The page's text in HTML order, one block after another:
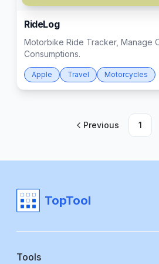
RideLog
Motorbike Ride Tracker, Manage
Consumptions.
Apple Travel Motorcycles
Previous 1
TopTool
Tools